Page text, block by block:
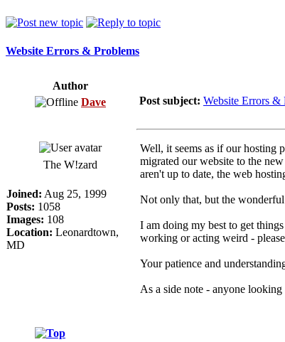
Website Errors & Problems
Author
Dave
Post subject: Website Errors &
The W!zard
Joined: Aug 25, 1999
Posts: 1058
Images: 108
Location: Leonardtown,
MD
Well, it seems as if our hosting
migrated our website to the
aren't up to date, the web
Not only that, but the
I am doing my best to get
working or acting weird -
Your patience and
As a side note - anyone